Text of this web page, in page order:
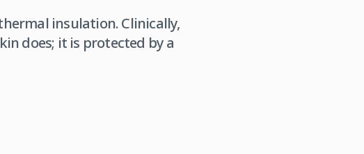
insulation. Clinically,
does; it is protected by a